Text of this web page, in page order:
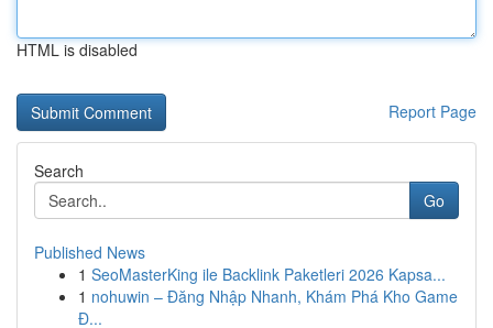
HTML is disabled
Report Page
Search
Go
Published News
1 SeoMasterKing ile Backlink Paketleri 2026 Kapsa...
1 nohuwin – Đăng Nhập Nhanh, Khám Phá Kho Game
Đ...